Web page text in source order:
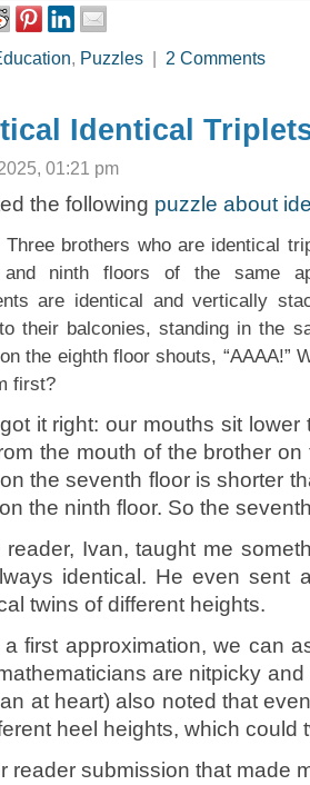
, Puzzles 2 Comments
Identical
01:21 pm
the following puzzle about
Three brothers who are identical
and ninth floors of the same
are identical and vertically
their balconies, standing in the
the eighth floor shouts, “AAAA!”
first?
it right: our mouths sit
the mouth of the brother
the seventh floor is shorter
the ninth floor. So the
reader, Ivan, taught me
identical. He even sent
twins of different heights.
first approximation, we can
are nitpicky
at heart) also noted that
heel heights, which could
reader submission that made